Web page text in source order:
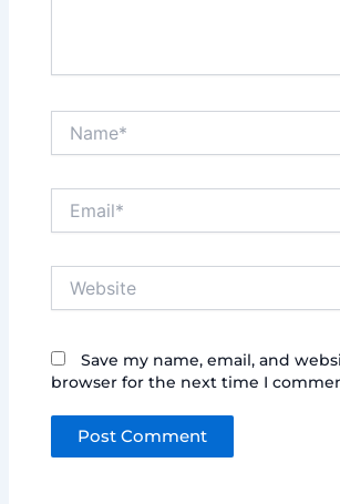
Save my name, email, and
browser for the next time I